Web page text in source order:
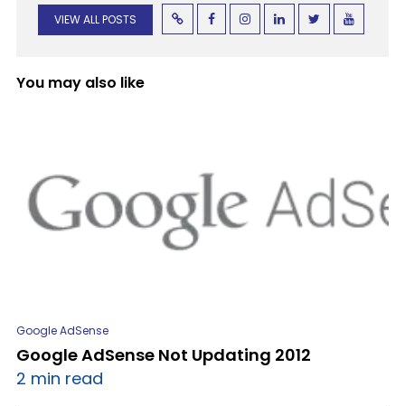
VIEW ALL POSTS
You may also like
Google AdSense
Google AdSense Not Updating 2012
2 min read